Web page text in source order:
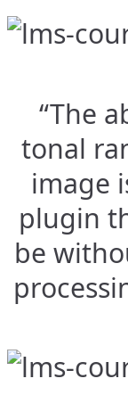
“The
tonal
image
plugin
be